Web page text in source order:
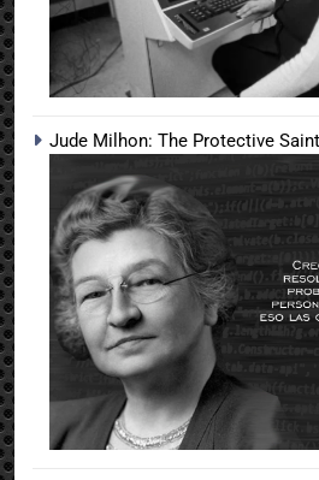
Jude Milhon: The Protective